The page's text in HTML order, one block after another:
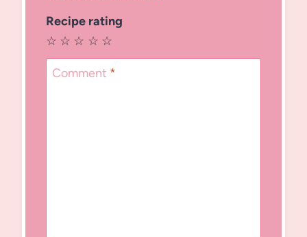
Recipe rating
☆
☆
☆
☆
☆
Comment *